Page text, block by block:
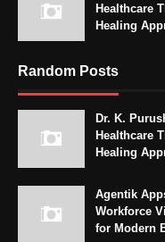
Healthcare
Healing
Random Posts
Dr. K.
Healthcare
Healing
Agentik
Workforce
for Modern